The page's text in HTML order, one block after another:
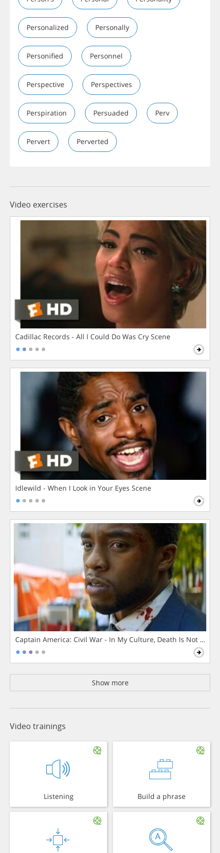
Personalized Personally
Personified Personnel
Perspective Perspectives
Perspiration Persuaded Perv
Pervert Perverted
Video exercises
Cadillac Records - All I Could Do Was Cry Scene
Idlewild - When I Look in Your Eyes Scene
Captain America: Civil War - In My Culture, Death Is Not The
Show more
Video trainings
Listening Build a phrase